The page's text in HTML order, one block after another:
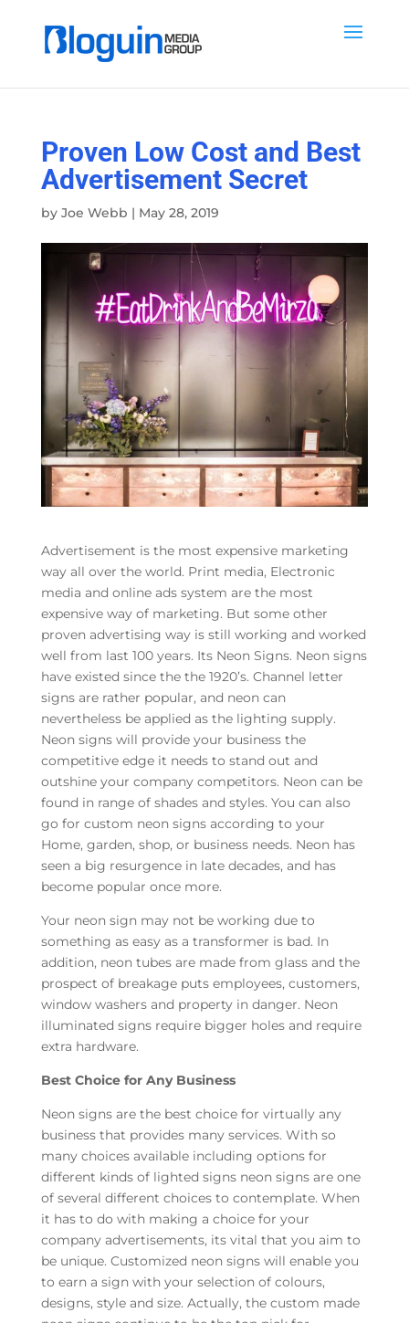
Proven Low Cost and Best
Advertisement Secret
by Joe Webb | May 28, 2019
Advertisement is the most expensive marketing
way all over the world. Print media, Electronic
media and online ads system are the most
expensive way of marketing. But some other
proven advertising way is still working and worked
well from last 100 years. Its Neon Signs. Neon signs
have existed since the the 1920’s. Channel letter
signs are rather popular, and neon can
nevertheless be applied as the lighting supply.
Neon signs will provide your business the
competitive edge it needs to stand out and
outshine your company competitors. Neon can be
found in range of shades and styles. You can also
go for custom neon signs according to your
Home, garden, shop, or business needs. Neon has
seen a big resurgence in late decades, and has
become popular once more.
Your neon sign may not be working due to
something as easy as a transformer is bad. In
addition, neon tubes are made from glass and the
prospect of breakage puts employees, customers,
window washers and property in danger. Neon
illuminated signs require bigger holes and require
extra hardware.
Best Choice for Any Business
Neon signs are the best choice for virtually any
business that provides many services. With so
many choices available including options for
different kinds of lighted signs neon signs are one
of several different choices to contemplate. When
it has to do with making a choice for your
company advertisements, its vital that you aim to
be unique. Customized neon signs will enable you
to earn a sign with your selection of colours,
designs, style and size. Actually, the custom made